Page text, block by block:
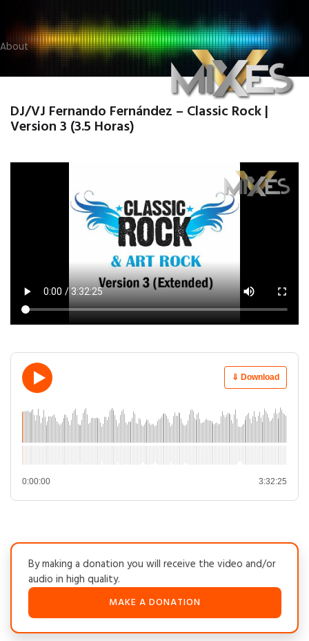
About
DJ/VJ Fernando Fernández – Classic Rock |
Version 3 (3.5 Horas)
⇓ Download
0:00:00 3:32:25
By making a donation you will receive the video and/or
audio in high quality.
MAKE A DONATION